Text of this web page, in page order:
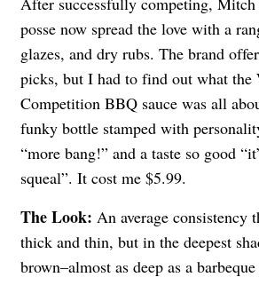
posse now spread the love with a
glazes, and dry rubs. The brand
picks, but I had to find out what the
Competition BBQ sauce was all
funky bottle stamped with
“more bang!” and a taste so good
squeal”. It cost me $5.99.
The Look: An average consistency
thick and thin, but in the deepest
brown–almost as deep as a